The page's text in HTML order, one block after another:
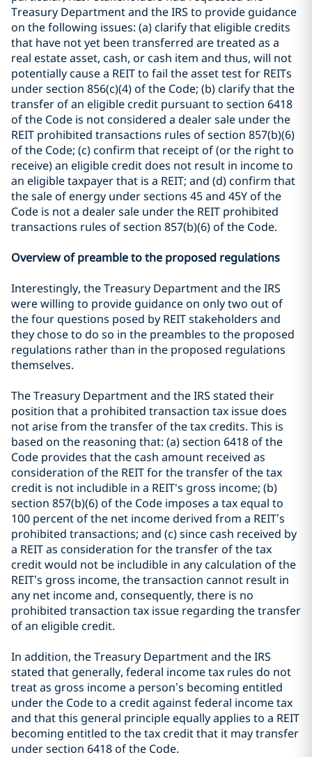
Treasury Department and the IRS to provide guidance
on the following issues: (a) clarify that eligible credits
that have not yet been transferred are treated as a
real estate asset, cash, or cash item and thus, will not
potentially cause a REIT to fail the asset test for REITs
under section 856(c)(4) of the Code; (b) clarify that the
transfer of an eligible credit pursuant to section 6418
of the Code is not considered a dealer sale under the
REIT prohibited transactions rules of section 857(b)(6)
of the Code; (c) confirm that receipt of (or the right to
receive) an eligible credit does not result in income to
an eligible taxpayer that is a REIT; and (d) confirm that
the sale of energy under sections 45 and 45Y of the
Code is not a dealer sale under the REIT prohibited
transactions rules of section 857(b)(6) of the Code.
Overview of preamble to the proposed regulations
Interestingly, the Treasury Department and the IRS
were willing to provide guidance on only two out of
the four questions posed by REIT stakeholders and
they chose to do so in the preambles to the proposed
regulations rather than in the proposed regulations
themselves.
The Treasury Department and the IRS stated their
position that a prohibited transaction tax issue does
not arise from the transfer of the tax credits. This is
based on the reasoning that: (a) section 6418 of the
Code provides that the cash amount received as
consideration of the REIT for the transfer of the tax
credit is not includible in a REIT's gross income; (b)
section 857(b)(6) of the Code imposes a tax equal to
100 percent of the net income derived from a REIT’s
prohibited transactions; and (c) since cash received by
a REIT as consideration for the transfer of the tax
credit would not be includible in any calculation of the
REIT’s gross income, the transaction cannot result in
any net income and, consequently, there is no
prohibited transaction tax issue regarding the transfer
of an eligible credit.
In addition, the Treasury Department and the IRS
stated that generally, federal income tax rules do not
treat as gross income a person’s becoming entitled
under the Code to a credit against federal income tax
and that this general principle equally applies to a REIT
becoming entitled to the tax credit that it may transfer
under section 6418 of the Code.